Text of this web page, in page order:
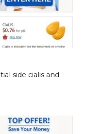
side cialis and